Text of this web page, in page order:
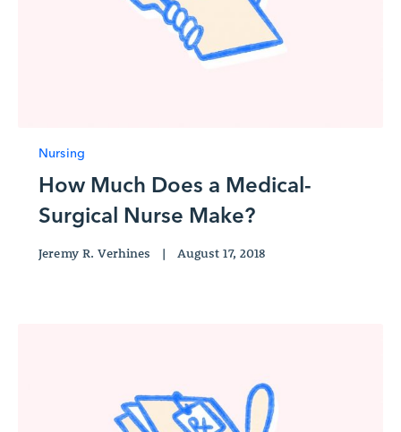
Nursing
How Much Does a Medical-
Surgical Nurse Make?
Jeremy R. Verhines | August 17, 2018